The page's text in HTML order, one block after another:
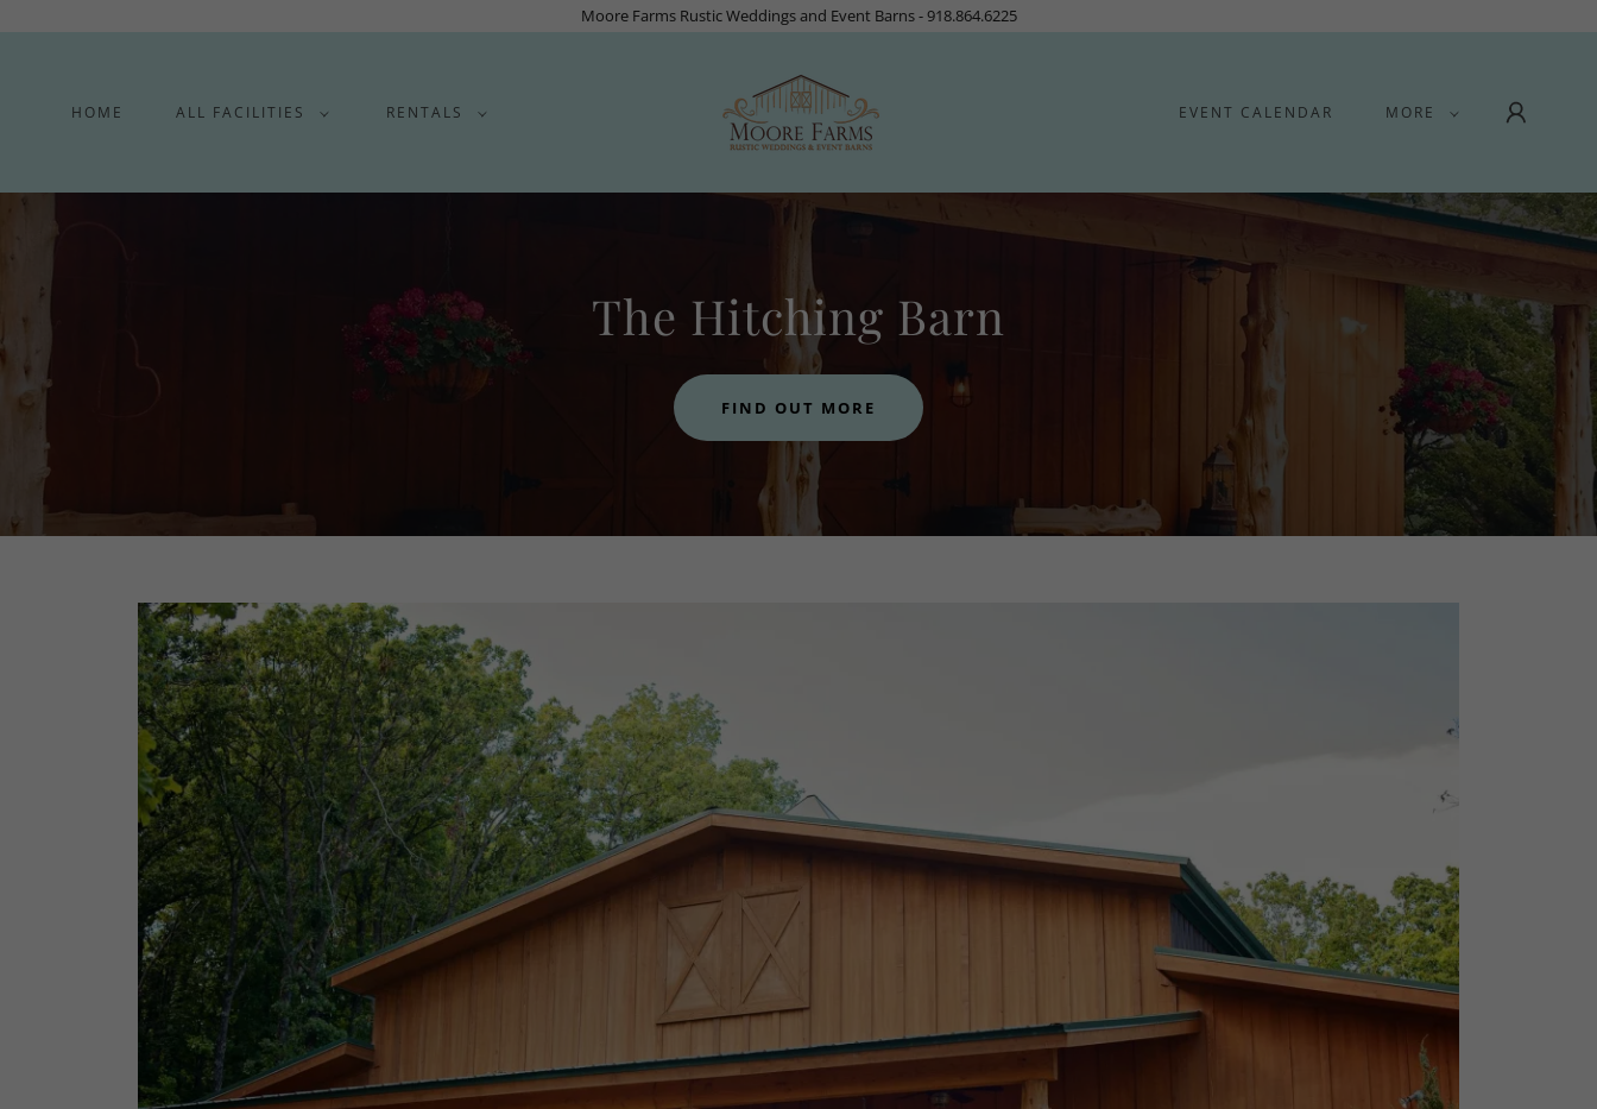
Moore Farms Rustic Weddings and Event Barns - 918.864.6225
HOME ALL FACILITIES RENTALS EVENT CALENDAR MORE
The Hitching Barn
FIND OUT MORE